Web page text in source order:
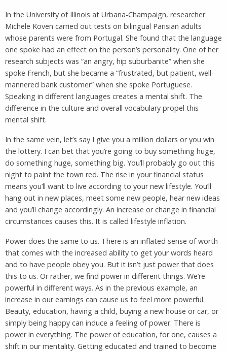
In the University of Illinois at Urbana-Champaign, researcher
Michele Koven carried out tests on bilingual Parisian adults
whose parents were from Portugal. She found that the language
one spoke had an effect on the person’s personality. One of her
research subjects was “an angry, hip suburbanite” when she
spoke French, but she became a “frustrated, but patient, well-
mannered bank customer” when she spoke Portuguese.
Speaking in different languages creates a mental shift. The
difference in the culture and overall vocabulary propel this
mental shift.
In the same vein, let’s say I give you a million dollars or you win
the lottery. I can bet that you’re going to buy something huge,
do something huge, something big. You’ll probably go out this
night to paint the town red. The rise in your financial status
means you’ll want to live according to your new lifestyle. You’ll
hang out in new places, meet some new people, hear new ideas
and you’ll change accordingly. An increase or change in financial
circumstances causes this. It is called lifestyle inflation.
Power does the same to us. There is an inflated sense of worth
that comes with the increased ability to get your words heard
and to have people obey you. But it isn’t just power that does
this to us. Or rather, we find power in different things. We’re
powerful in different ways. As in the previous example, an
increase in our earnings can cause us to feel more powerful.
Beauty, education, having a child, buying a new house or car, or
simply being happy can induce a feeling of power. There is
power in everything. The power of education, for one, causes a
shift in our mentality. Getting educated and trained to become